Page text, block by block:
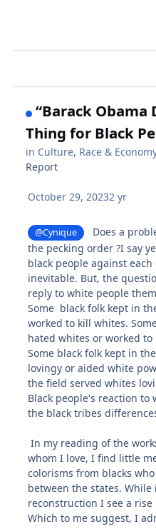
“Barack Obama
Thing for Black
in Culture, Race &
Report
October 29, 20232 yr
@Cynique
Does a
the pecking order ?I say
black people against
inevitable. But, the
reply to white people
Some black folk kept in
worked to kill whites.
hated whites or worked to
Some black folk kept in
lovingy or aided white
the field served whites
Black people's reaction to
the black tribes
In my reading of the
whom I love, I find little
colorisms from blacks
between the states.
reconstruction I see a
Which to me suggest, I